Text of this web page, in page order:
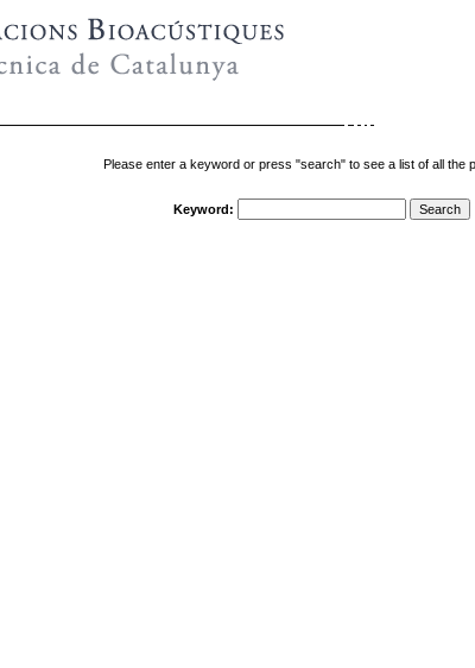
Please enter a keyword or press "search" to see a list of all the
Keyword: